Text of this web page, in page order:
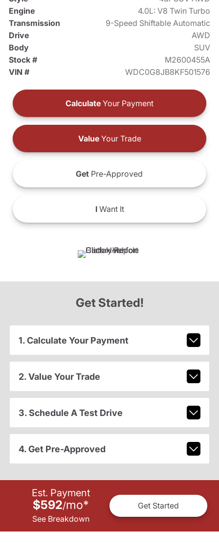
Engine
4.0L: V8 Twin Turbo
Transmission
9-Speed Shiftable Automatic
Drive
AWD
Body
SUV
Stock #
M2600455A
VIN #
WDC0G8JB8KF501576
Calculate Your Payment
ValueYour Trade
Get Pre-Approved
IWant It
Get Started!
1. Calculate Your Payment
2. Value Your Trade
3. Schedule A Test Drive
4. Get Pre-Approved
Est. Payment
$592/mo*
See Breakdown
Get Started